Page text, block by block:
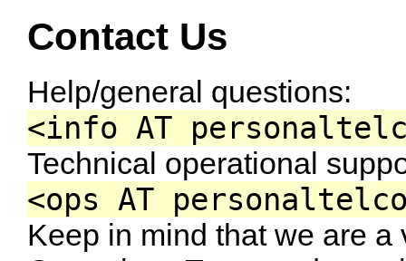
Contact Us
Help/general questions:
<info AT
Technical operational
<ops AT
Keep in mind that we are